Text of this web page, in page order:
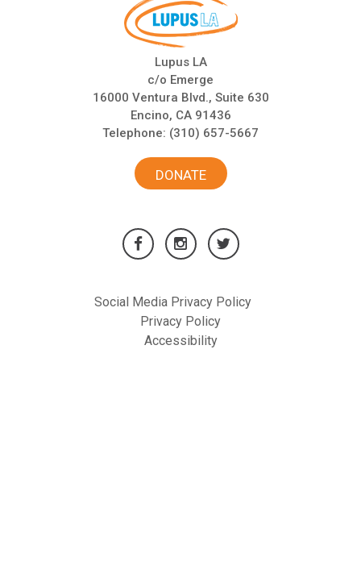
Lupus LA
c/o Emerge
16000 Ventura Blvd., Suite 630
Encino, CA 91436
Telephone: (310) 657-5667
DONATE
Social Media Privacy Policy
Privacy Policy
Accessibility